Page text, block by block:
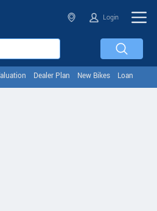
Login
Dealer Plan New Bikes Loan